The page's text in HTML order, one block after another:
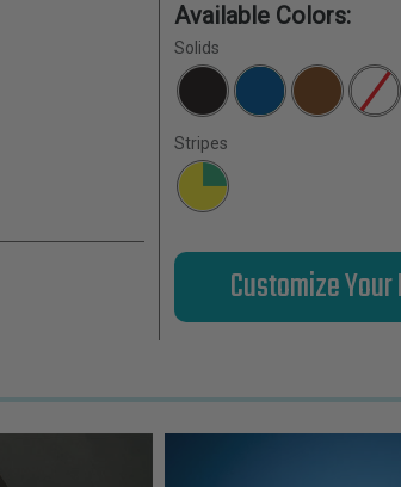
Available Colors:
Solids
Stripes
Customize